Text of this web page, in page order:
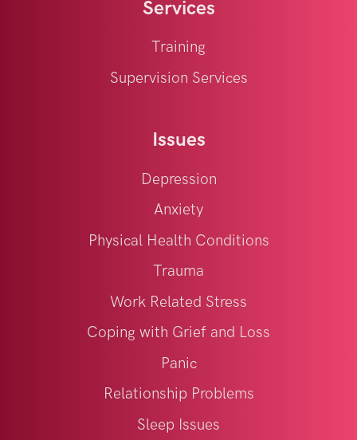
Services
Training
Supervision Services
Issues
Depression
Anxiety
Physical Health Conditions
Trauma
Work Related Stress
Coping with Grief and Loss
Panic
Relationship Problems
Sleep Issues